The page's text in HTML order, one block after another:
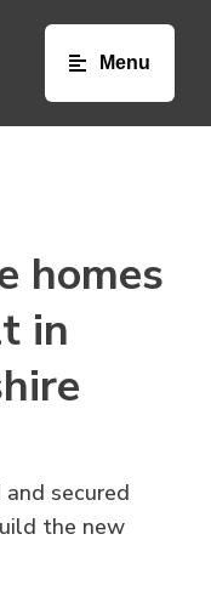
Toggle
homes
in
secured
the new